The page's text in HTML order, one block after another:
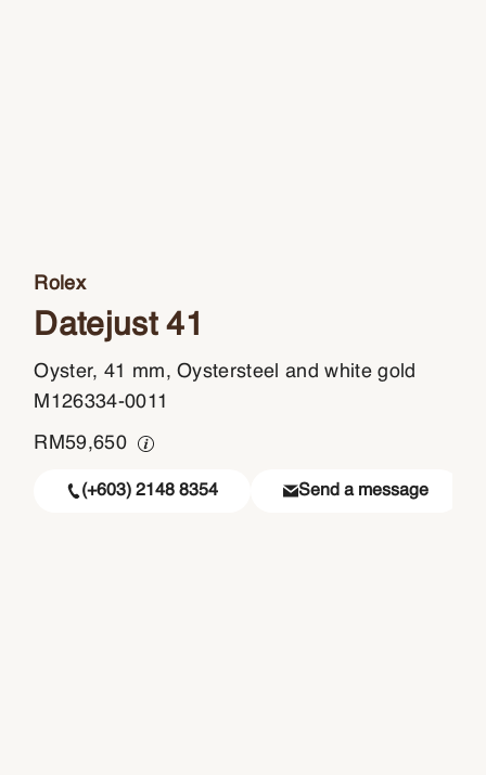
Rolex
Datejust 41
Oyster, 41 mm, Oystersteel and white gold
M126334-0011
RM59,650
(+603) 2148 8354 Send a message